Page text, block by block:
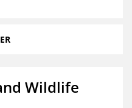
Wildlife